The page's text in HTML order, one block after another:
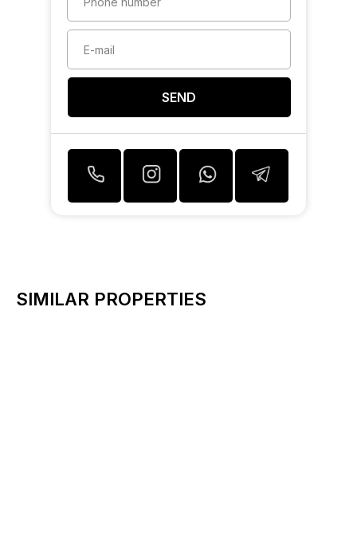
SEND
SIMILAR PROPERTIES